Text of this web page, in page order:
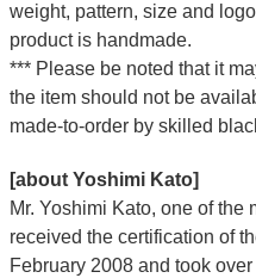
weight, pattern, size and
product is handmade.
*** Please be noted that it
the item should not be
made-to-order by skilled
[about Yoshimi Kato]
Mr. Yoshimi Kato, one of the
received the certification of
February 2008 and took